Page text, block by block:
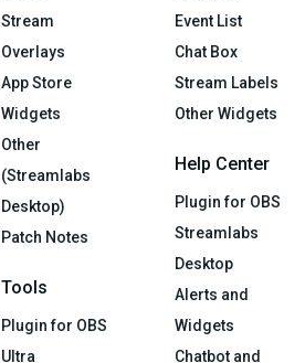
Stream
Overlays
App Store
Widgets
Other
(Streamlabs
Desktop)
Patch Notes
Tools
Plugin for OBS
Ultra
Event List
Chat Box
Stream Labels
Other Widgets
Help Center
Plugin for OBS
Streamlabs
Desktop
Alerts and
Widgets
Chatbot and